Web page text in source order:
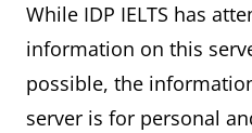
While IDP IELTS has
information on this
possible, the
server is for personal